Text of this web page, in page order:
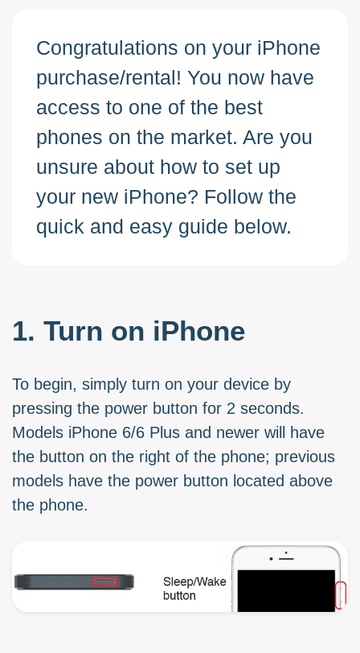
Congratulations on your iPhone
purchase/rental! You now have
access to one of the best
phones on the market. Are you
unsure about how to set up
your new iPhone? Follow the
quick and easy guide below.
1. Turn on iPhone
To begin, simply turn on your device by
pressing the power button for 2 seconds.
Models iPhone 6/6 Plus and newer will have
the button on the right of the phone; previous
models have the power button located above
the phone.